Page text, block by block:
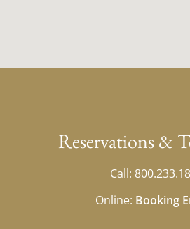
Reservations &
Call:
Online: Booking